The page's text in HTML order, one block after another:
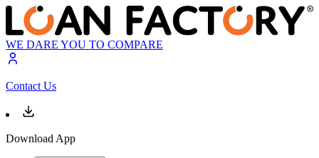
WE DARE YOU TO COMPARE
Contact Us
Download App